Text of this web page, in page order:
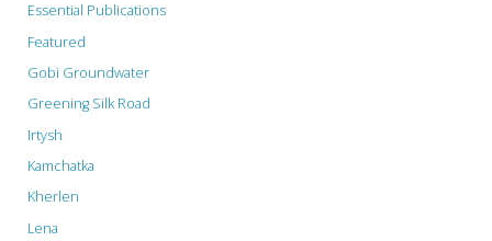
Essential Publications
Featured
Gobi Groundwater
Greening Silk Road
Irtysh
Kamchatka
Kherlen
Lena